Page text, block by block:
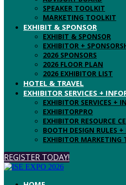
SPEAKER TOOLKIT
MARKETING TOOLKIT
EXHIBIT & SPONSOR
EXHIBIT & SPONSOR
EXHIBITOR +
2026 SPONSORS
2026 FLOOR PLAN
2026 EXHIBITOR LIST
HOTEL & TRAVEL
EXHIBITOR SERVICES +
EXHIBITOR SERVICES +
EXHIBITORPRO
EXHIBITOR RESOURCE
BOOTH DESIGN RULES +
EXHIBITOR MARKETING
REGISTER TODAY!